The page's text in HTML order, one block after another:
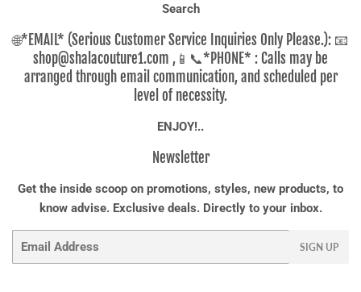
Search
🌐*EMAIL* (Serious Customer Service Inquiries Only Please.): 📧
shop@shalacouture1.com ,📱📞*PHONE* : Calls may be
arranged through email communication, and scheduled per
level of necessity.
ENJOY!..
Newsletter
Get the inside scoop on promotions, styles, new products, to
know advise. Exclusive deals. Directly to your inbox.
SIGN UP